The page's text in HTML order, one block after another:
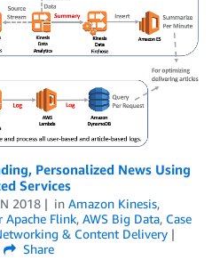
Personalized News Using
Services
2018 in Amazon Kinesis,
Apache Flink, AWS Big Data, Case
& Content Delivery
Share